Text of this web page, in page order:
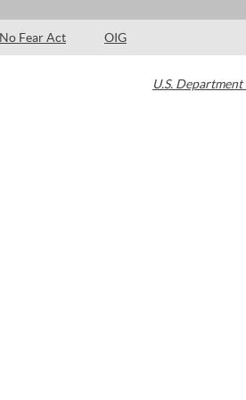
No Fear Act OIG
U.S.